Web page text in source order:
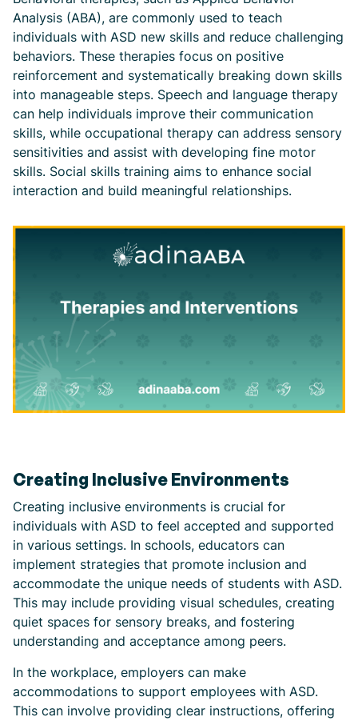
Analysis (ABA), are commonly used to teach
individuals with ASD new skills and reduce challenging
behaviors. These therapies focus on positive
reinforcement and systematically breaking down skills
into manageable steps. Speech and language therapy
can help individuals improve their communication
skills, while occupational therapy can address sensory
sensitivities and assist with developing fine motor
skills. Social skills training aims to enhance social
interaction and build meaningful relationships.
Creating Inclusive Environments
Creating inclusive environments is crucial for
individuals with ASD to feel accepted and supported
in various settings. In schools, educators can
implement strategies that promote inclusion and
accommodate the unique needs of students with ASD.
This may include providing visual schedules, creating
quiet spaces for sensory breaks, and fostering
understanding and acceptance among peers.
In the workplace, employers can make
accommodations to support employees with ASD.
This can involve providing clear instructions, offering